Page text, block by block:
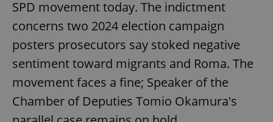
SPD movement today. The indictment
concerns two 2024 election campaign
posters prosecutors say stoked negative
sentiment toward migrants and Roma. The
movement faces a fine; Speaker of the
Chamber of Deputies Tomio Okamura's